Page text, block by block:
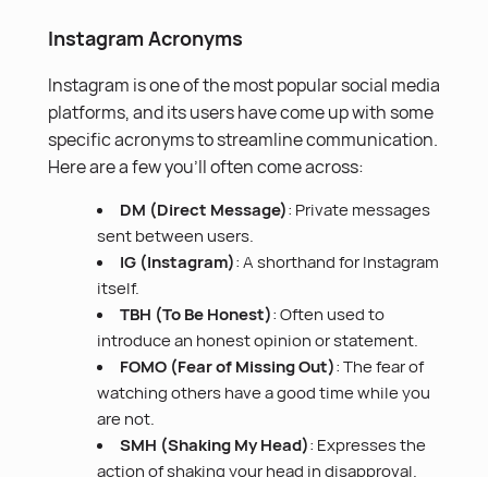
Instagram Acronyms
Instagram is one of the most popular social media
platforms, and its users have come up with some
specific acronyms to streamline communication.
Here are a few you’ll often come across:
DM (Direct Message): Private messages
sent between users.
IG (Instagram): A shorthand for Instagram
itself.
TBH (To Be Honest): Often used to
introduce an honest opinion or statement.
FOMO (Fear of Missing Out): The fear of
watching others have a good time while you
are not.
SMH (Shaking My Head): Expresses the
action of shaking your head in disapproval.